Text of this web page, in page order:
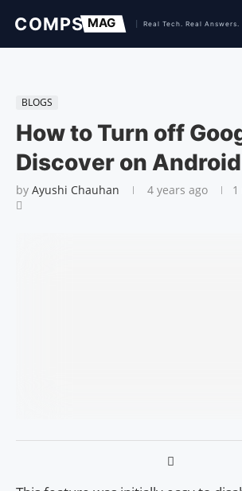
BLOGS
How to Turn off
Discover on Android
by Ayushi Chauhan 4 years ago